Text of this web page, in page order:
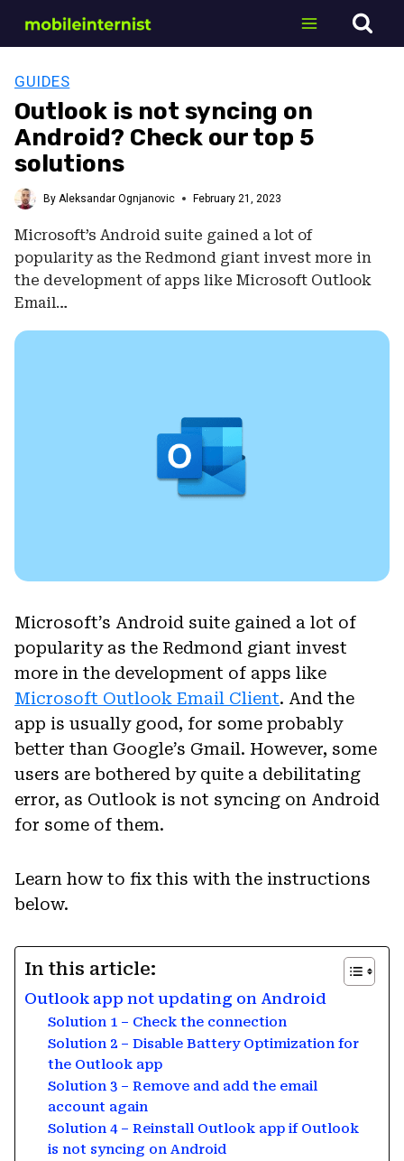
GUIDES
Outlook is not syncing on
Android? Check our top 5
solutions
By Aleksandar Ognjanovic February 21, 2023
Microsoft’s Android suite gained a lot of
popularity as the Redmond giant invest more in
the development of apps like Microsoft Outlook
Email…
Microsoft’s Android suite gained a lot of
popularity as the Redmond giant invest
more in the development of apps like
Microsoft Outlook Email Client. And the
app is usually good, for some probably
better than Google’s Gmail. However, some
users are bothered by quite a debilitating
error, as Outlook is not syncing on Android
for some of them.
Learn how to fix this with the instructions
below.
In this article:
Outlook app not updating on Android
Solution 1 – Check the connection
Solution 2 – Disable Battery Optimization for
the Outlook app
Solution 3 – Remove and add the email
account again
Solution 4 – Reinstall Outlook app if Outlook
is not syncing on Android